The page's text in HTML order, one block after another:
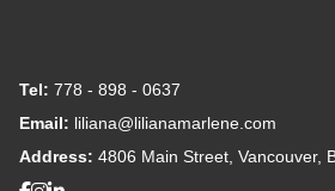
Tel: 778 - 898 - 0637
Email: liliana@lilianamarlene.com
Address: 4806 Main Street, Vancouver,